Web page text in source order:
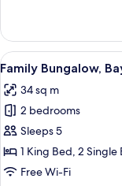
Pool
Grand
Family
Sea
View
View
all
photos
for
Family
Bungalow,
Bay
4
Family Bungalow,
34 sq m
2 bedrooms
Sleeps 5
1 King Bed, 2 Single
Free Wi-Fi